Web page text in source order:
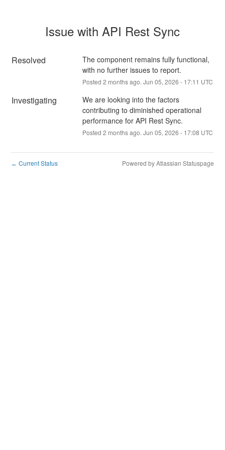
Issue with API Rest Sync
Resolved
The component remains fully functional,
with no further issues to report.
Posted 2 months ago. Jun 05, 2026 - 17:11 UTC
Investigating
We are looking into the factors
contributing to diminished operational
performance for API Rest Sync.
Posted 2 months ago. Jun 05, 2026 - 17:08 UTC
← Current Status Powered by Atlassian Statuspage